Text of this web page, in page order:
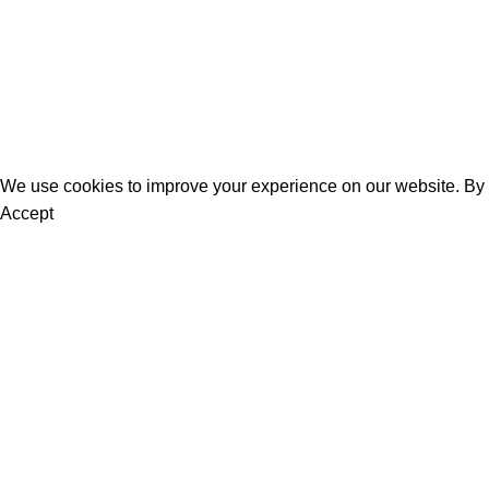
We use cookies to improve your experience on our website.
Accept